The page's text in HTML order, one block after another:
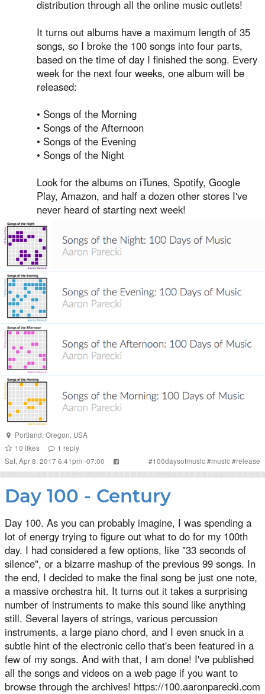
distribution through all the online music outlets!
It turns out albums have a maximum length of 35
songs, so I broke the 100 songs into four parts,
based on the time of day I finished the song. Every
week for the next four weeks, one album will be
released:
• Songs of the Morning
• Songs of the Afternoon
• Songs of the Evening
• Songs of the Night
Look for the albums on iTunes, Spotify, Google
Play, Amazon, and half a dozen other stores I've
never heard of starting next week!
Portland, Oregon, USA
10 likes 1 reply
Sat, Apr 8, 2017 6:41pm -07:00
#100daysofmusic#music#release
Day 100 - Century
Day 100. As you can probably imagine, I was spending a
lot of energy trying to figure out what to do for my 100th
day. I had considered a few options, like "33 seconds of
silence", or a bizarre mashup of the previous 99 songs. In
the end, I decided to make the final song be just one note,
a massive orchestra hit. It turns out it takes a surprising
number of instruments to make this sound like anything
still. Several layers of strings, various percussion
instruments, a large piano chord, and I even snuck in a
subtle hint of the electronic cello that's been featured in a
few of my songs. And with that, I am done! I've published
all the songs and videos on a web page if you want to
browse through the archives! https://100.aaronparecki.com